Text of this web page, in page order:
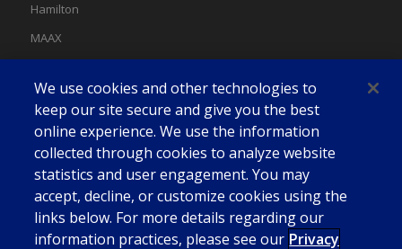
Hamilton
MAAX
Swan
We use cookies and other technologies to
keep our site secure and give you the best
online experience. We use the information
collected through cookies to analyze website
statistics and user engagement. You may
accept, decline, or customize cookies using the
links below. For more details regarding our
information practices, please see our Privacy